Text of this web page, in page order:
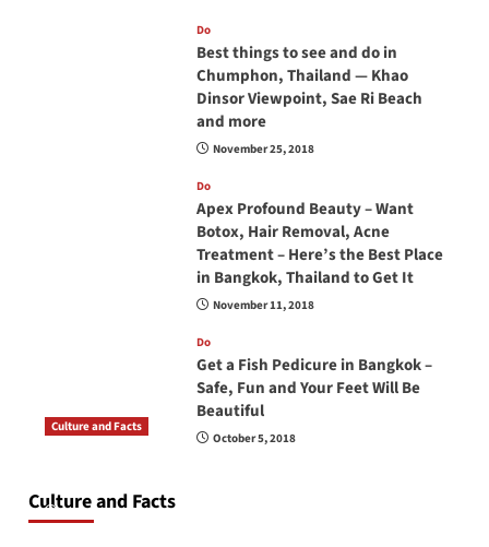
Do
Best things to see and do in
Chumphon, Thailand — Khao
Dinsor Viewpoint, Sae Ri Beach
and more
November 25, 2018
Do
Apex Profound Beauty – Want
Botox, Hair Removal, Acne
Treatment – Here’s the Best Place
in Bangkok, Thailand to Get It
November 11, 2018
Do
Get a Fish Pedicure in Bangkok –
Safe, Fun and Your Feet Will Be
Beautiful
October 5, 2018
Culture and Facts
Culture and Facts
June 17, 2026